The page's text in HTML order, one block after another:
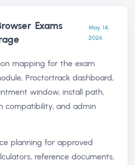
Exams
May 14,
2026
mapping for the exam
Proctortrack dashboard,
window, install path,
compatibility, and admin
planning for approved
reference documents,